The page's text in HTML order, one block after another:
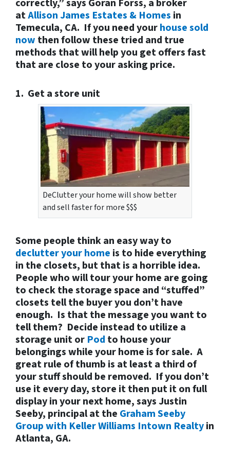
correctly,” says Goran Forss, a broker
atAllison James Estates & Homes in
Temecula, CA. If you need yourhouse sold
now then follow these tried and true
methods that will help you get offers fast
that are close to your asking price.
1. Get a store unit
DeClutter your home will show better
and sell faster for more $$$
Some people think an easy way to
declutter your home is to hide everything
in the closets, but that is a horrible idea.
People who will tour your home are going
to check the storage space and “stuffed”
closets tell the buyer you don’t have
enough. Is that the message you want to
tell them? Decide instead to utilize a
storage unit or Pod to house your
belongings while your home is for sale. A
great rule of thumb is at least a third of
your stuff should be removed. If you don’t
use it every day, store it then put it on full
display in your next home, says Justin
Seeby, principal at the Graham Seeby
Group with Keller Williams Intown Realtyin
Atlanta, GA.